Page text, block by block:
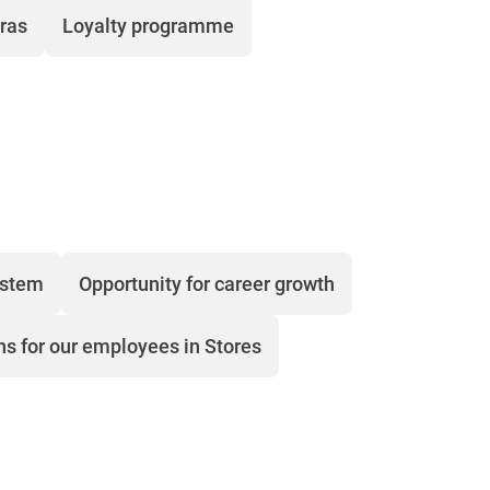
Loyalty programme
Opportunity for career growth
for our employees in Stores